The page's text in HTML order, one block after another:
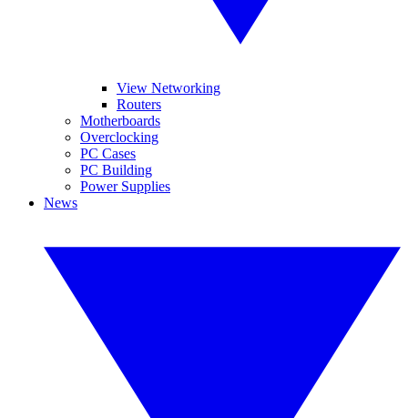
View Networking
Routers
Motherboards
Overclocking
PC Cases
PC Building
Power Supplies
News